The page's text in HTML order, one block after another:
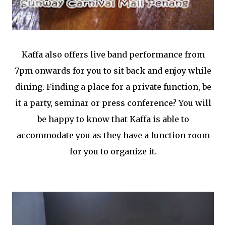
Kaffa also offers live band performance from
7pm onwards for you to sit back and enjoy while
dining. Finding a place for a private function, be
it a party, seminar or press conference? You will
be happy to know that Kaffa is able to
accommodate you as they have a function room
for you to organize it.